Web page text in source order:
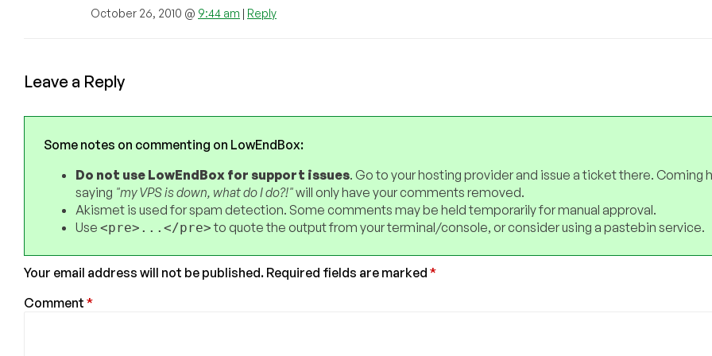
October 26, 2010 @ 9:44 am | Reply
Leave a Reply
Some notes on commenting on LowEndBox:
Do not use LowEndBox for support issues. Go to your hosting provider and issue a ticket there. Coming
saying "my VPS is down, what do I do?!"will only have your comments removed.
Akismet is used for spam detection. Some comments may be held temporarily for manual approval.
Use <pre>...</pre>to quote the output from your terminal/console, or consider using a pastebin service.
Your email address will not be published. Required fields are marked *
Comment *